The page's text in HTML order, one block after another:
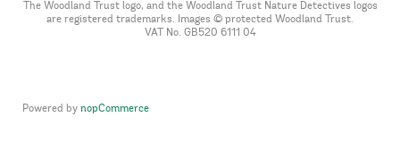
The Woodland Trust logo, and the Woodland Trust Nature Detectives logos
are registered trademarks. Images © protected Woodland Trust.
VAT No. GB520 6111 04
Powered by nopCommerce